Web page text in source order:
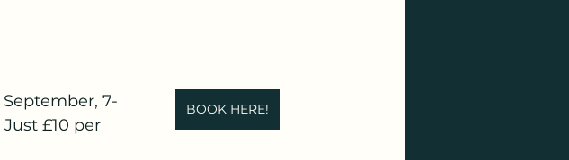
BOOK HERE!
7-
£10 per